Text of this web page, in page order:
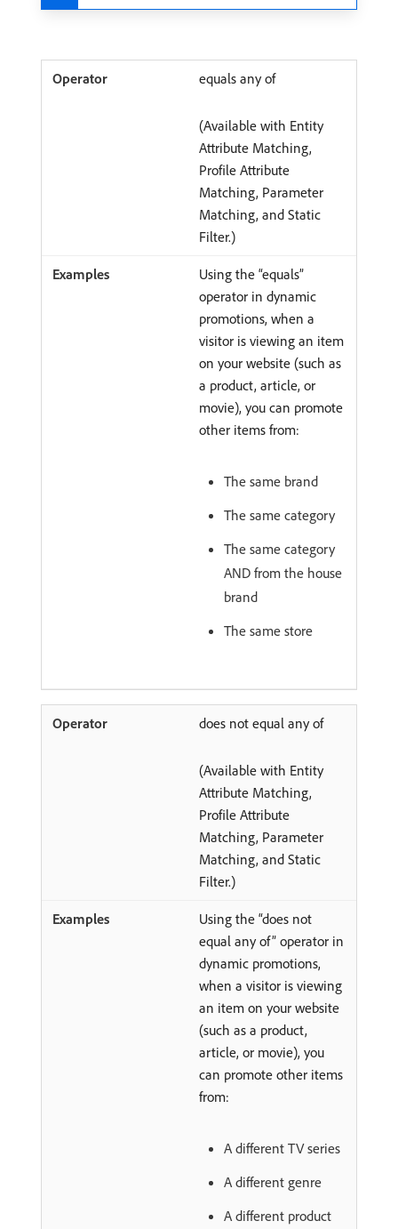
equals any of
(Available with Entity
Attribute Matching,
Profile Attribute
Matching, Parameter
Matching, and Static
Filter.)
Using the “equals”
operator in dynamic
promotions, when a
visitor is viewing an item
on your website (such as
a product, article, or
movie), you can promote
other items from:
The same brand
The same category
The same category
AND from the house
brand
The same store
does not equal any of
(Available with Entity
Attribute Matching,
Profile Attribute
Matching, Parameter
Matching, and Static
Filter.)
Using the “does not
equal any of” operator in
dynamic promotions,
when a visitor is viewing
an item on your website
(such as a product,
article, or movie), you
can promote other items
from:
A different TV series
A different genre
A different product